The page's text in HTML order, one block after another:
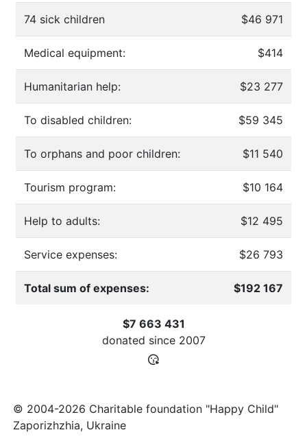
74 sick children $46 971
Medical equipment: $414
Humanitarian help: $23 277
To disabled children: $59 345
To orphans and poor children: $11 540
Tourism program: $10 164
Help to adults: $12 495
Service expenses: $26 793
Total sum of expenses: $192 167
$7 663 431
donated since 2007
© 2004-2026 Charitable foundation "Happy Child"
Zaporizhzhia, Ukraine